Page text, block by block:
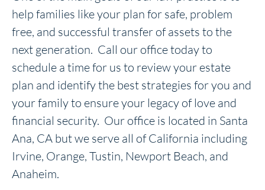
help families like your plan for safe, problem
free, and successful transfer of assets to the
next generation. Call our office today to
schedule a time for us to review your estate
plan and identify the best strategies for you and
your family to ensure your legacy of love and
financial security. Our office is located in Santa
Ana, CA but we serve all of California including
Irvine, Orange, Tustin, Newport Beach, and
Anaheim.